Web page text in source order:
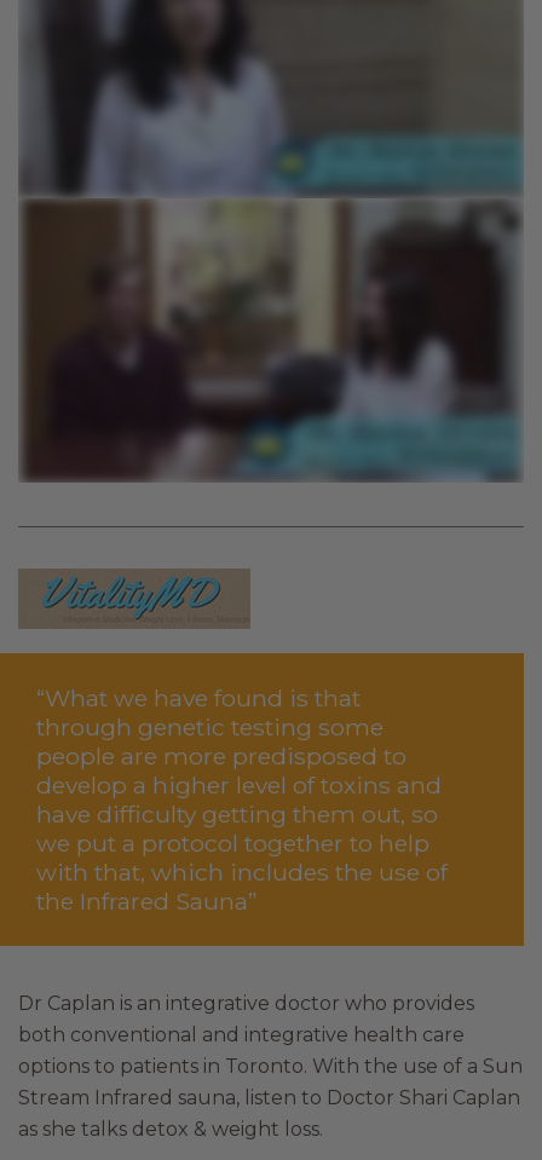
“What we have found is that
through genetic testing some
people are more predisposed to
develop a higher level of toxins and
have difficulty getting them out, so
we put a protocol together to help
with that, which includes the use of
the Infrared Sauna”
Dr Caplan is an integrative doctor who provides
both conventional and integrative health care
options to patients in Toronto. With the use of a Sun
Stream Infrared sauna, listen to Doctor Shari Caplan
as she talks detox & weight loss.